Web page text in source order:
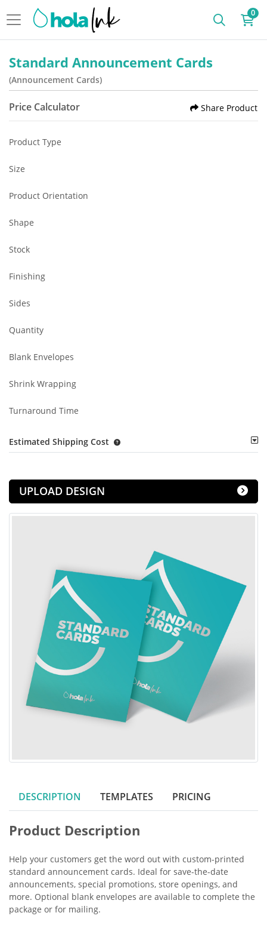
0
Standard Announcement Cards
(Announcement Cards)
Price Calculator Share Product
Product Type
Size
Product Orientation
Shape
Stock
Finishing
Sides
Quantity
Blank Envelopes
Shrink Wrapping
Turnaround Time
Estimated Shipping Cost
UPLOAD DESIGN
DESCRIPTION TEMPLATES PRICING
Product Description
Help your customers get the word out with custom-printed
standard announcement cards. Ideal for save-the-date
announcements, special promotions, store openings, and
more. Optional blank envelopes are available to complete the
package or for mailing.